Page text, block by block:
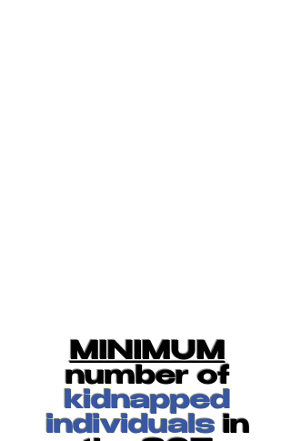
MINIMUM
number of
kidnapped
individualsin